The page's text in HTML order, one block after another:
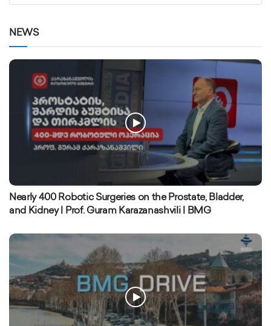
NEWS
Nearly 400 Robotic Surgeries on the Prostate, Bladder,
and Kidney | Prof. Guram Karazanashvili | BMG